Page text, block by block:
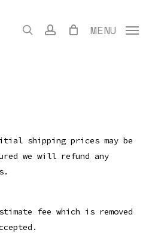
search account MENU
shipping prices may be
we will refund any
fee which is removed